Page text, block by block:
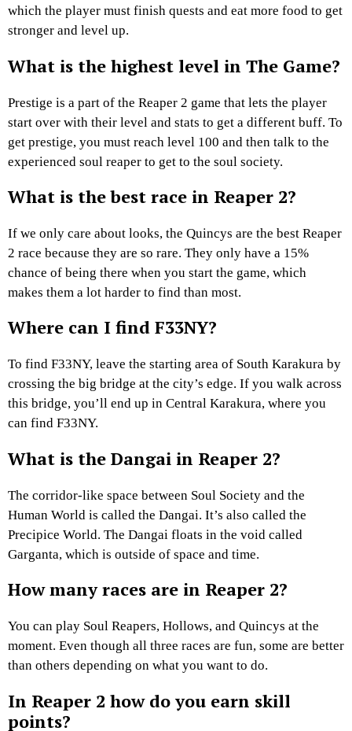
which the player must finish quests and eat more food to get
stronger and level up.
What is the highest level in The Game?
Prestige is a part of the Reaper 2 game that lets the player
start over with their level and stats to get a different buff. To
get prestige, you must reach level 100 and then talk to the
experienced soul reaper to get to the soul society.
What is the best race in Reaper 2?
If we only care about looks, the Quincys are the best Reaper
2 race because they are so rare. They only have a 15%
chance of being there when you start the game, which
makes them a lot harder to find than most.
Where can I find F33NY?
To find F33NY, leave the starting area of South Karakura by
crossing the big bridge at the city’s edge. If you walk across
this bridge, you’ll end up in Central Karakura, where you
can find F33NY.
What is the Dangai in Reaper 2?
The corridor-like space between Soul Society and the
Human World is called the Dangai. It’s also called the
Precipice World. The Dangai floats in the void called
Garganta, which is outside of space and time.
How many races are in Reaper 2?
You can play Soul Reapers, Hollows, and Quincys at the
moment. Even though all three races are fun, some are better
than others depending on what you want to do.
In Reaper 2 how do you earn skill
points?